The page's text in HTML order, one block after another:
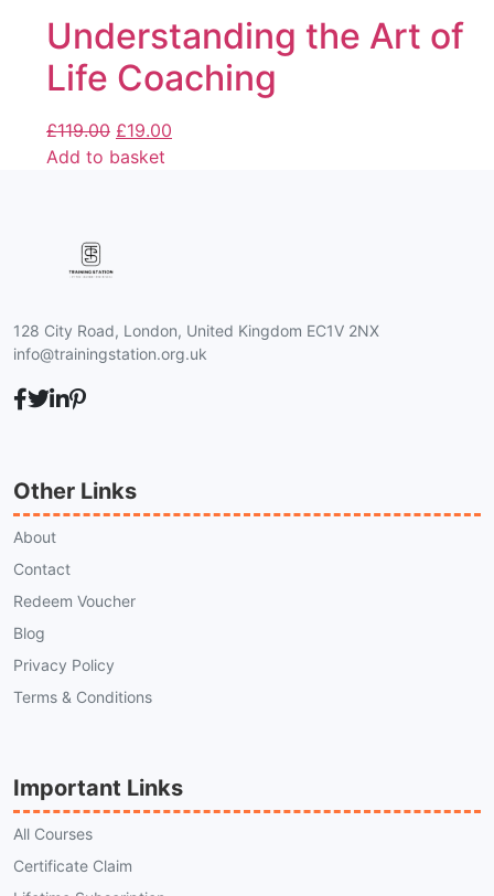
Understanding the Art of
Life Coaching
£119.00 £19.00
Add to basket
128 City Road, London, United Kingdom EC1V 2NX
info@trainingstation.org.uk
Other Links
About
Contact
Redeem Voucher
Blog
Privacy Policy
Terms & Conditions
Important Links
All Courses
Certificate Claim